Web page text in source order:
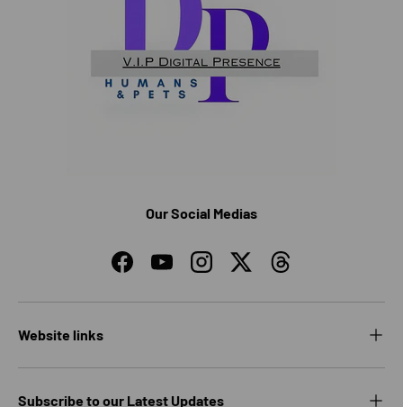
Our Social Medias
FacebookYouTubeInstagramTwitterThreads
Website links
Subscribe to our Latest Updates